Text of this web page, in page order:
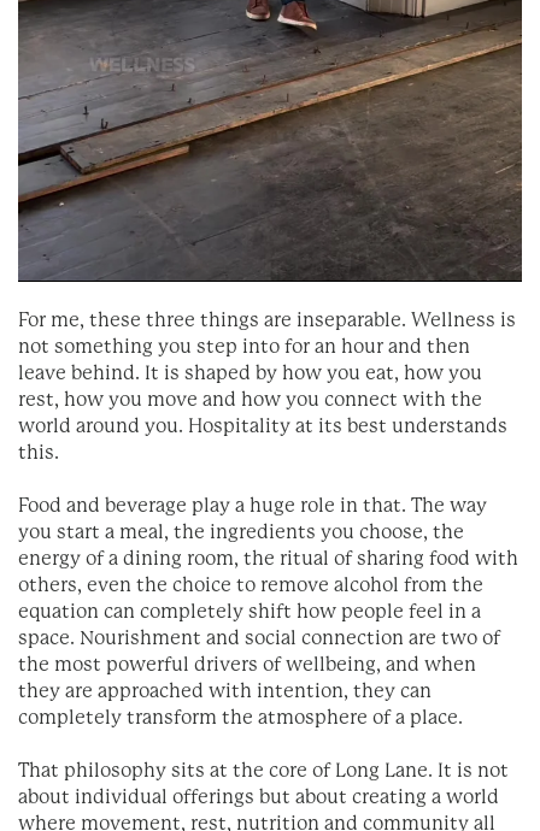
For me, these three things are inseparable. Wellness is
not something you step into for an hour and then
leave behind. It is shaped by how you eat, how you
rest, how you move and how you connect with the
world around you. Hospitality at its best understands
this.
Food and beverage play a huge role in that. The way
you start a meal, the ingredients you choose, the
energy of a dining room, the ritual of sharing food with
others, even the choice to remove alcohol from the
equation can completely shift how people feel in a
space. Nourishment and social connection are two of
the most powerful drivers of wellbeing, and when
they are approached with intention, they can
completely transform the atmosphere of a place.
That philosophy sits at the core of Long Lane. It is not
about individual offerings but about creating a world
where movement, rest, nutrition and community all